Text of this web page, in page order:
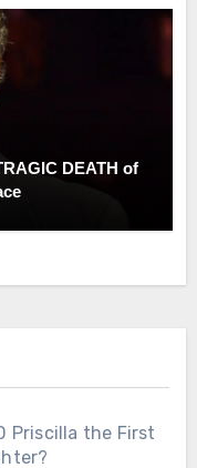
DEATH of
Priscilla the First